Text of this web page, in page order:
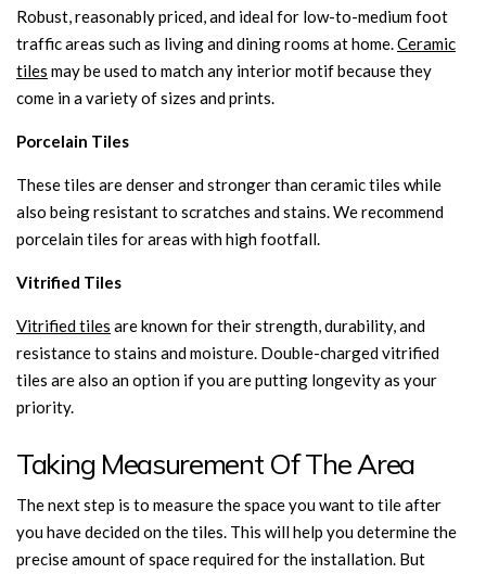
Robust, reasonably priced, and ideal for low-to-medium foot
traffic areas such as living and dining rooms at home.Ceramic
tiles may be used to match any interior motif because they
come in a variety of sizes and prints.
Porcelain Tiles
These tiles are denser and stronger than ceramic tiles while
also being resistant to scratches and stains. We recommend
porcelain tiles for areas with high footfall.
Vitrified Tiles
Vitrified tiles are known for their strength, durability, and
resistance to stains and moisture. Double-charged vitrified
tiles are also an option if you are putting longevity as your
priority.
Taking Measurement Of The Area
The next step is to measure the space you want to tile after
you have decided on the tiles. This will help you determine the
precise amount of space required for the installation. But